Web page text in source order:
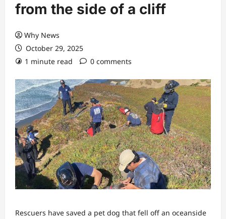
from the side of a cliff
Why News
October 29, 2025
1 minute read
0 comments
Rescuers have saved a pet dog that fell off an oceanside